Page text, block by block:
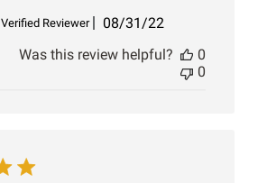
Verified Reviewer
Published
08/31/22
Was this review helpful?
0
0